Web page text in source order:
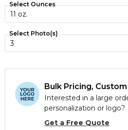
Select Ounces
Select Photo(s)
Bulk Pricing,
Interested in a large
personalization or logo?
Get a Free Quote